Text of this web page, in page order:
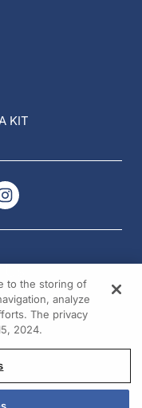
KIT
reserved.
to the storing of
analyze
The privacy
2024.